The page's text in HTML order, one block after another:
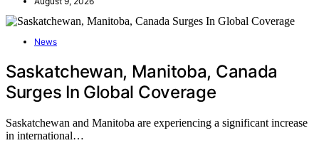
News
Saskatchewan, Manitoba, Canada
Surges In Global Coverage
Saskatchewan and Manitoba are experiencing a significant increase
in international…